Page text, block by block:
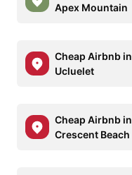
Apex Mountain
Cheap Airbnb in
Ucluelet
Cheap Airbnb in
Crescent Beach